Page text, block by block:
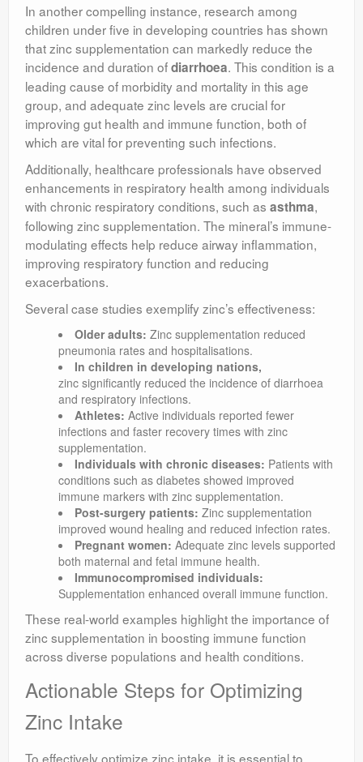
In another compelling instance, research among
children under five in developing countries has shown
that zinc supplementation can markedly reduce the
incidence and duration ofdiarrhoea. This condition is a
leading cause of morbidity and mortality in this age
group, and adequate zinc levels are crucial for
improving gut health and immune function, both of
which are vital for preventing such infections.
Additionally, healthcare professionals have observed
enhancements in respiratory health among individuals
with chronic respiratory conditions, such as asthma,
following zinc supplementation. The mineral’s immune-
modulating effects help reduce airway inflammation,
improving respiratory function and reducing
exacerbations.
Several case studies exemplify zinc’s effectiveness:
Older adults: Zinc supplementation reduced
pneumonia rates and hospitalisations.
In children in developing nations,
zinc significantly reduced the incidence of diarrhoea
and respiratory infections.
Athletes: Active individuals reported fewer
infections and faster recovery times with zinc
supplementation.
Individuals with chronic diseases: Patients with
conditions such as diabetes showed improved
immune markers with zinc supplementation.
Post-surgery patients: Zinc supplementation
improved wound healing and reduced infection rates.
Pregnant women: Adequate zinc levels supported
both maternal and fetal immune health.
Immunocompromised individuals:
Supplementation enhanced overall immune function.
These real-world examples highlight the importance of
zinc supplementation in boosting immune function
across diverse populations and health conditions.
Actionable Steps for Optimizing
Zinc Intake
To effectively optimize zinc intake, it is essential to